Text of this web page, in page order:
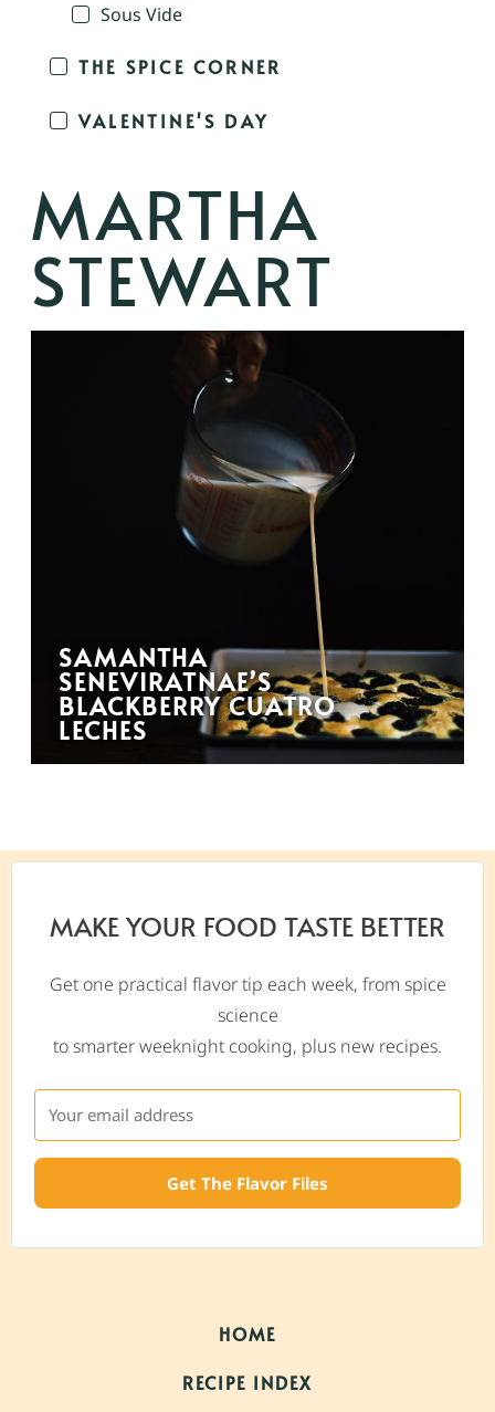
Sous Vide
THE SPICE CORNER
VALENTINE'S DAY
MARTHA
STEWART
SAMANTHA
SENEVIRATNAE’S
BLACKBERRY CUATRO
LECHES
MAKE YOUR FOOD TASTE BETTER
Get one practical flavor tip each week, from spice
science
to smarter weeknight cooking, plus new recipes.
Get The Flavor Files
HOME
RECIPE INDEX